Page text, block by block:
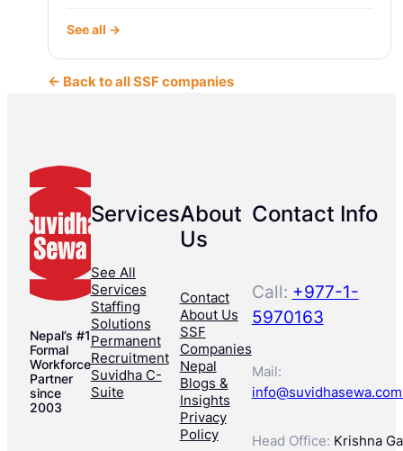
See all →
← Back to all SSF companies
Nepal’s #1
Formal
Workforce
Partner
since
2003
Services
See All
Services
Staffing
Solutions
Permanent
Recruitment
Suvidha C-
Suite
About
Us
Contact
About Us
SSF
Companies
Nepal
Blogs &
Insights
Privacy
Policy
Contact Info
Call: +977-1-
5970163
Mail:
Head Office: Krishna